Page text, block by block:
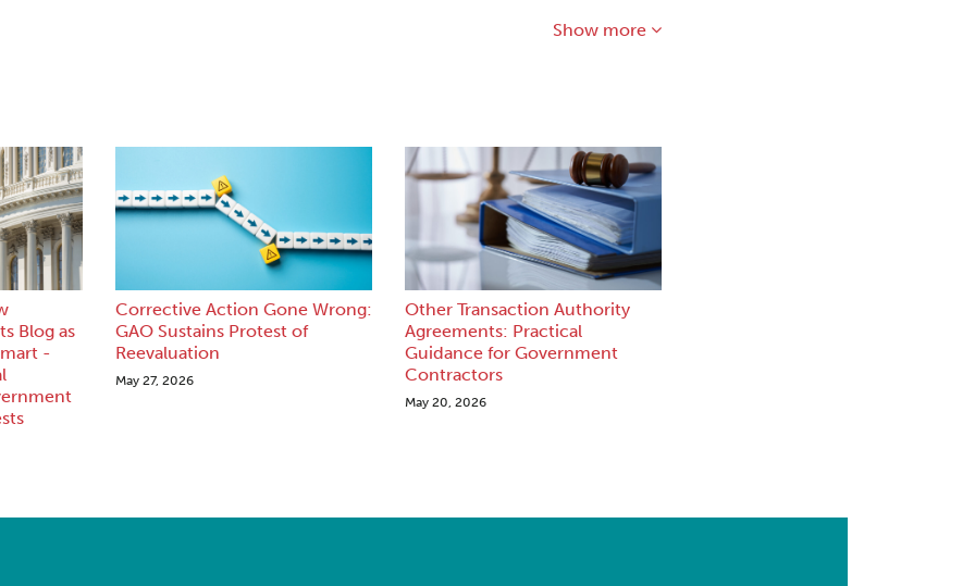
Show more
Blog as
-
Corrective Action Gone Wrong:
GAO Sustains Protest of
Reevaluation
May 27, 2026
Other Transaction Authority
Agreements: Practical
Guidance for Government
Contractors
May 20, 2026